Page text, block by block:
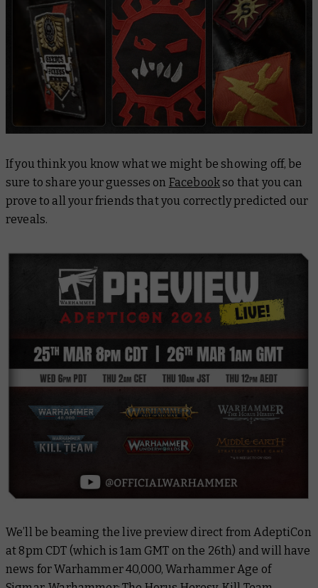
If you think you know what we might be showing off, be
sure to share your guesses on Facebookso that you can
prove to all your friends that you correctly predicted our
reveals.
We’ll be beaming the live preview direct from AdeptiCon
at 8pm CDT (which is 1am GMT on the 26th) and will have
news for Warhammer 40,000, Warhammer Age of